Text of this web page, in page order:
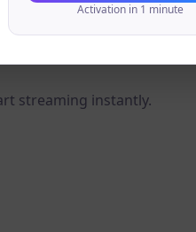
streaming instantly.
Activation in 1 minute